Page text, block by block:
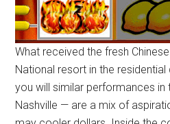
What received the fresh
National resort in the
you will similar performances in
Nashville — are a mix of